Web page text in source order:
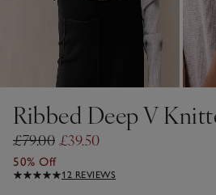
Ribbed Deep V
£79.00 £39.50
50% Off
12 REVIEWS